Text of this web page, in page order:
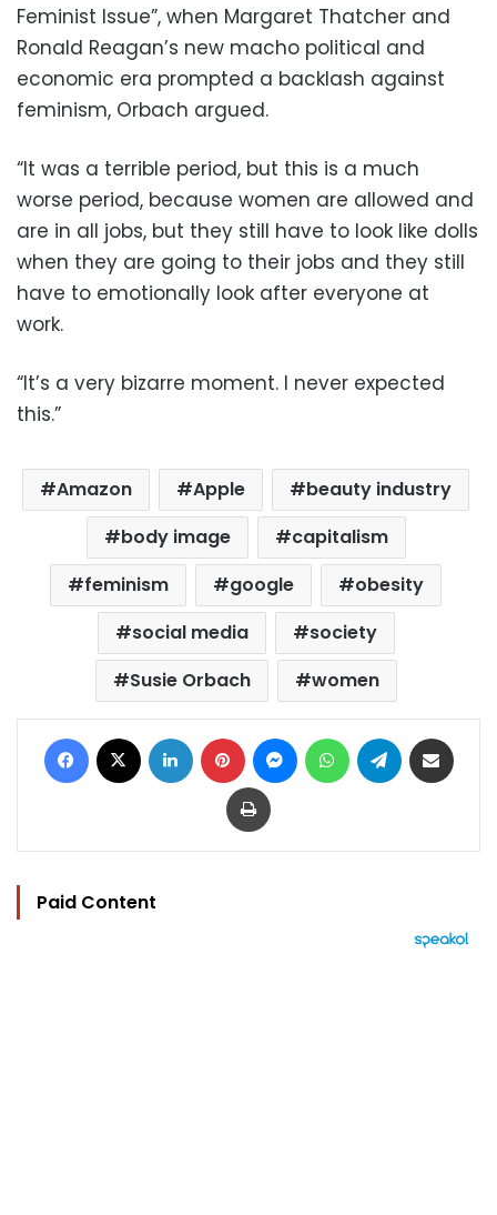
Feminist Issue”, when Margaret Thatcher and
Ronald Reagan’s new macho political and
economic era prompted a backlash against
feminism, Orbach argued.
“It was a terrible period, but this is a much
worse period, because women are allowed and
are in all jobs, but they still have to look like dolls
when they are going to their jobs and they still
have to emotionally look after everyone at
work.
“It’s a very bizarre moment. I never expected
this.”
Amazon Apple
beauty industry
body image
capitalism
feminism
google
obesity
social media
society
Susie Orbach
women
Facebook LinkedIn Pinterest MessengerWhatsAppTelegram
Print
Paid Content